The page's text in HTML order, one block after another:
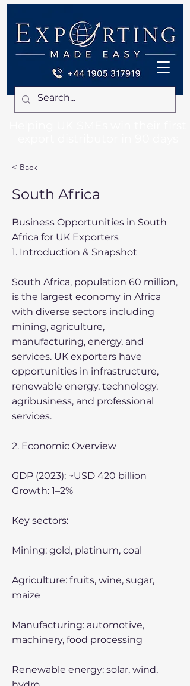
< Back
South Africa
Business Opportunities in South
Africa for UK Exporters
1. Introduction & Snapshot
South Africa, population 60 million,
is the largest economy in Africa
with diverse sectors including
mining, agriculture,
manufacturing, energy, and
services. UK exporters have
opportunities in infrastructure,
renewable energy, technology,
agribusiness, and professional
services.
2. Economic Overview
GDP (2023): ~USD 420 billion
Growth: 1–2%
Key sectors:
Mining: gold, platinum, coal
Agriculture: fruits, wine, sugar,
maize
Manufacturing: automotive,
machinery, food processing
Renewable energy: solar, wind,